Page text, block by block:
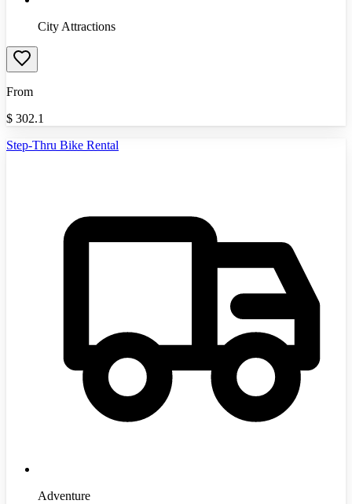
City Attractions
From
$ 302.1
Step-Thru Bike Rental
Adventure